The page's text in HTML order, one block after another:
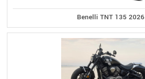
Benelli TNT 135 2026